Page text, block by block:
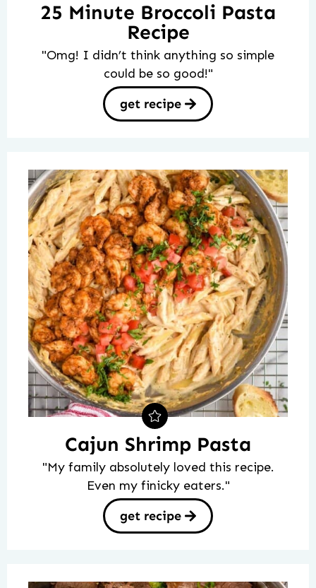
25 Minute Broccoli Pasta
Recipe
"Omg! I didn’t think anything so simple
could be so good!"
get recipe
Cajun Shrimp Pasta
"My family absolutely loved this recipe.
Even my finicky eaters."
get recipe